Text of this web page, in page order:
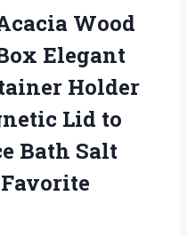
Wood
Elegant
Holder
Lid to
Bath Salt